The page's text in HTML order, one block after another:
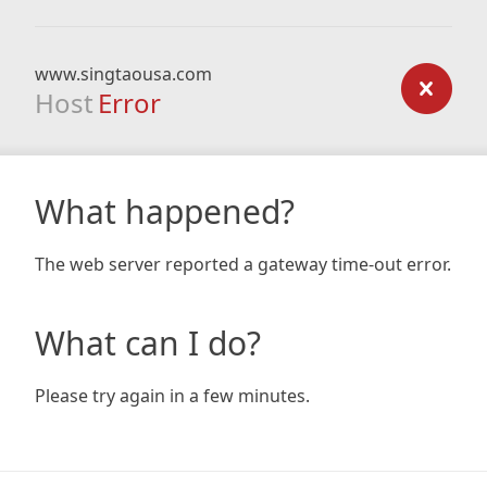
www.singtaousa.com
Host Error
What happened?
The web server reported a gateway time-out error.
What can I do?
Please try again in a few minutes.